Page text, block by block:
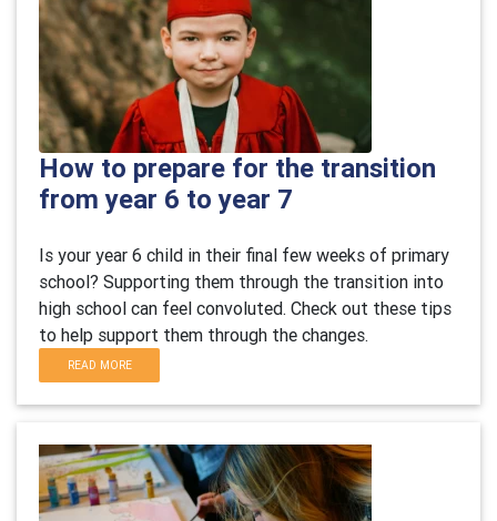
How to prepare for the transition
from year 6 to year 7
Is your year 6 child in their final few weeks of primary
school? Supporting them through the transition into
high school can feel convoluted. Check out these tips
to help support them through the changes.
READ MORE